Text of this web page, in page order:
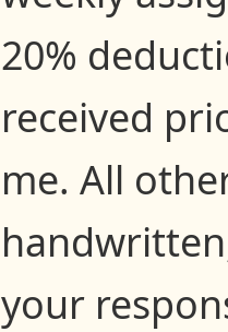
20%
received
me. All
your